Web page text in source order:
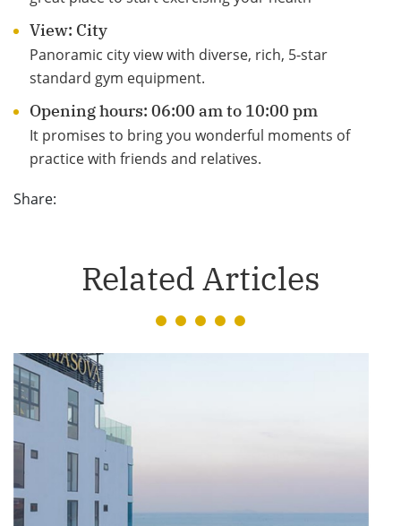
View: City
Panoramic city view with diverse, rich, 5-star
standard gym equipment.
Opening hours: 06:00 am to 10:00 pm
It promises to bring you wonderful moments of
practice with friends and relatives.
Share:
Related Articles